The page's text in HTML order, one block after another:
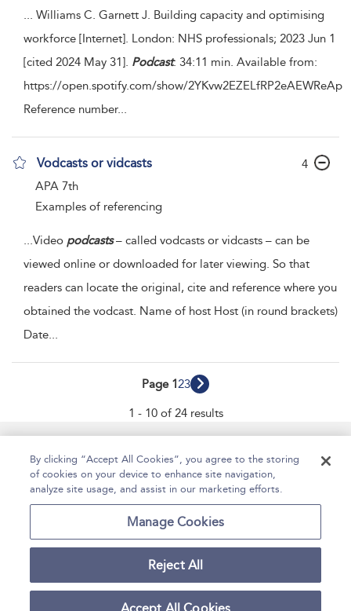
... Williams C. Garnett J. Building capacity and optimising
workforce [Internet]. London: NHS professionals; 2023 Jun 1
[cited 2024 May 31]. Podcast: 34:11 min. Available from:
https://open.spotify.com/show/2YKvw2EZELfRP2eAEWReAp
Reference number...
Vodcasts or vidcasts
APA 7th
Examples of referencing
4
...Video podcasts– called vodcasts or vidcasts – can be
viewed online or downloaded for later viewing. So that
readers can locate the original, cite and reference where you
obtained the vodcast. Name of host Host (in round brackets)
Date...
Page 123
1 - 10 of 24 results
Contact Us Accessibility Help
For Librarians Case Studies
Copyright Bloomsbury
Publishing Plc 2025
Terms and Conditions
By clicking “Accept All Cookies”, you agree to the storing
of cookies on your device to enhance site navigation,
analyze site usage, and assist in our marketing efforts.
Manage Cookies
Reject All